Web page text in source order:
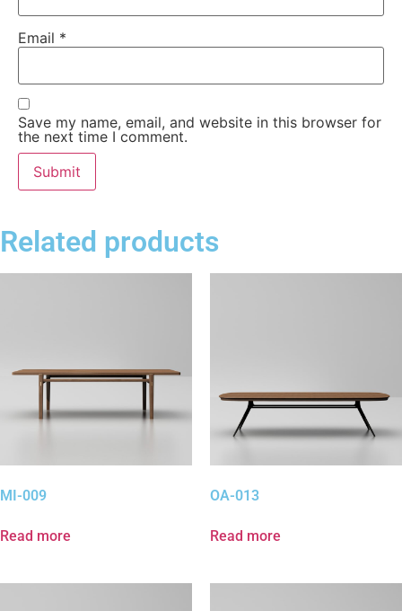
Email *
Save my name, email, and website in this browser for
the next time I comment.
Related products
MI-009
Read more
OA-013
Read more